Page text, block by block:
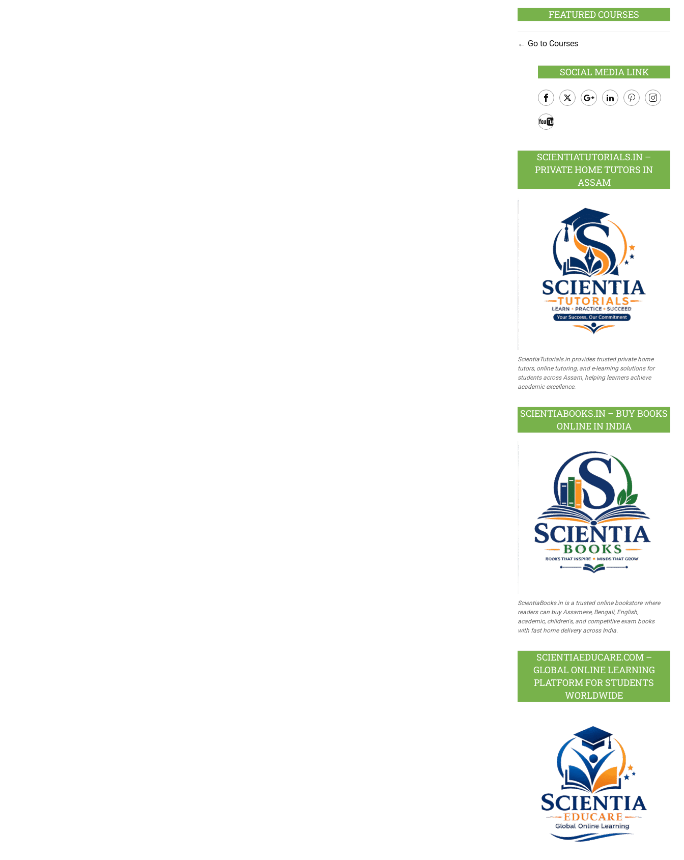
FEATURED COURSES
Go to Courses
SOCIAL MEDIA LINK
Facebook
SCIENTIATUTORIALS.IN –
PRIVATE HOME TUTORS IN
ASSAM
ScientiaTutorials.in provides trusted private home
tutors, online tutoring, and e-learning solutions for
students across Assam, helping learners achieve
academic excellence.
SCIENTIABOOKS.IN – BUY BOOKS
ONLINE IN INDIA
ScientiaBooks.in is a trusted online bookstore where
readers can buy Assamese, Bengali, English,
academic, children's, and competitive exam books
with fast home delivery across India.
SCIENTIAEDUCARE.COM –
GLOBAL ONLINE LEARNING
PLATFORM FOR STUDENTS
WORLDWIDE